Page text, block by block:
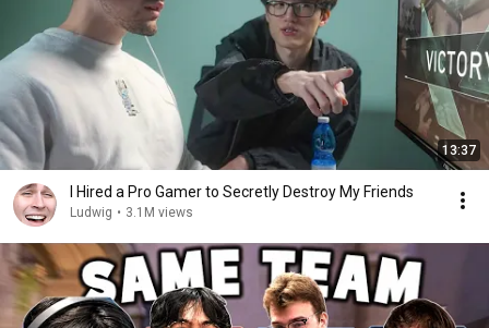
13:37
I Hired a Pro Gamer to Secretly Destroy My Friends
Ludwig • 3.1M views